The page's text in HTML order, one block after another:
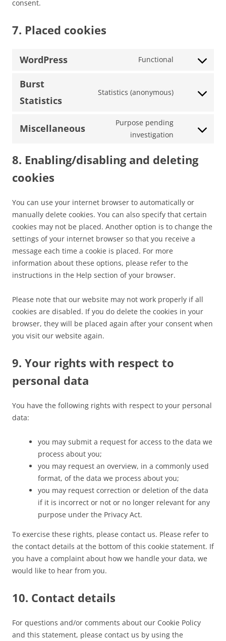
consent.
7. Placed cookies
WordPress Functional
Consent
service
Burst
Statistics
Statistics (anonymous)
Consent
burst-
Miscellaneous
Purpose pending
investigation
Consent
service
8. Enabling/disabling and deleting
cookies
You can use your internet browser to automatically or
manually delete cookies. You can also specify that certain
cookies may not be placed. Another option is to change the
settings of your internet browser so that you receive a
message each time a cookie is placed. For more
information about these options, please refer to the
instructions in the Help section of your browser.
Please note that our website may not work properly if all
cookies are disabled. If you do delete the cookies in your
browser, they will be placed again after your consent when
you visit our website again.
9. Your rights with respect to
personal data
You have the following rights with respect to your personal
data:
you may submit a request for access to the data we
process about you;
you may request an overview, in a commonly used
format, of the data we process about you;
you may request correction or deletion of the data
if it is incorrect or not or no longer relevant for any
purpose under the Privacy Act.
To exercise these rights, please contact us. Please refer to
the contact details at the bottom of this cookie statement. If
you have a complaint about how we handle your data, we
would like to hear from you.
10. Contact details
For questions and/or comments about our Cookie Policy
and this statement, please contact us by using the